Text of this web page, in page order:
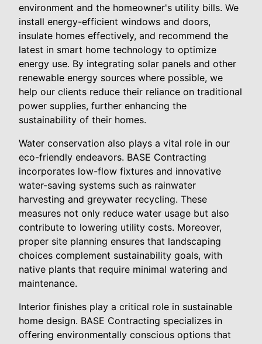
environment and the homeowner's utility bills. We
install energy-efficient windows and doors,
insulate homes effectively, and recommend the
latest in smart home technology to optimize
energy use. By integrating solar panels and other
renewable energy sources where possible, we
help our clients reduce their reliance on traditional
power supplies, further enhancing the
sustainability of their homes.
Water conservation also plays a vital role in our
eco-friendly endeavors. BASE Contracting
incorporates low-flow fixtures and innovative
water-saving systems such as rainwater
harvesting and greywater recycling. These
measures not only reduce water usage but also
contribute to lowering utility costs. Moreover,
proper site planning ensures that landscaping
choices complement sustainability goals, with
native plants that require minimal watering and
maintenance.
Interior finishes play a critical role in sustainable
home design. BASE Contracting specializes in
offering environmentally conscious options that